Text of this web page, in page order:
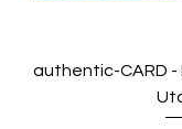
authentic-CARD -